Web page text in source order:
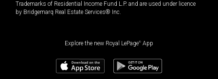
Trademarks of Residential Income Fund L.P. and are used under licence
by Bridgemarq Real Estate Services® Inc.
Explore the new Royal LePage® App